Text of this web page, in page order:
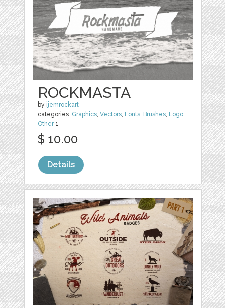
ROCKMASTA
by ijemrockart
categories: Graphics,Vectors, Fonts, Brushes, Logo,
Other1
$ 10.00
Details